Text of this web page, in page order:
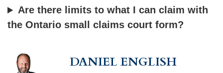
Are there limits to what I can claim with
the Ontario small claims court form?
DANIEL ENGLISH